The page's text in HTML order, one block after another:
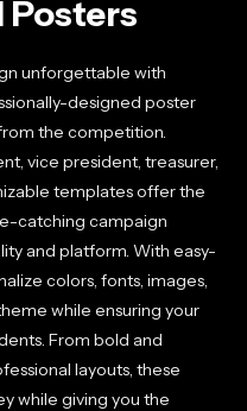
unforgettable with
designed poster
the competition.
vice president, treasurer,
templates offer the
catching campaign
and platform. With easy-
colors, fonts, images,
while ensuring your
From bold and
layouts, these
while giving you the